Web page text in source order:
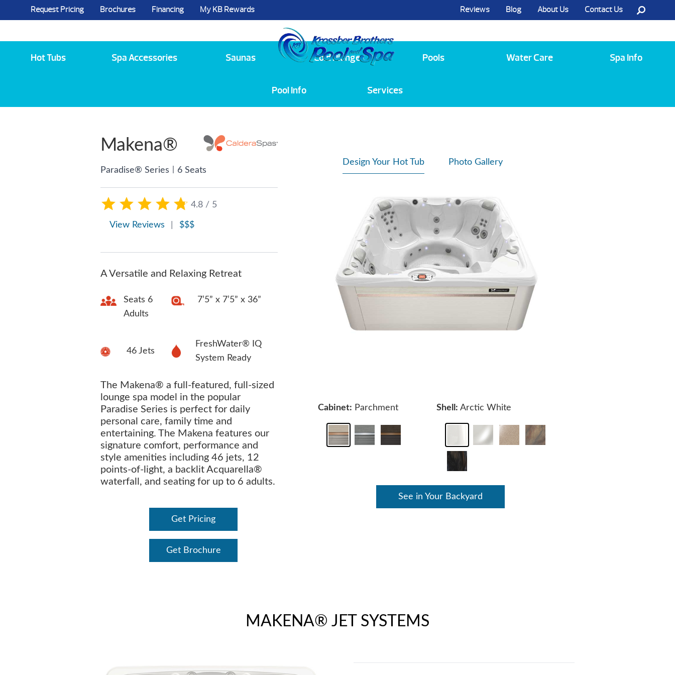
Reviews Blog About Us Contact Us
Request Pricing Brochures Financing My KB Rewards
Hot Tubs Spa Accessories Saunas Cold Plunge Pools Water Care Spa Info
Pool Info Services
Makena®
Paradise® Series 6 Seats
4.8 / 5
View Reviews $$$
A Versatile and Relaxing Retreat
Seats 6
Adults
7’5” x 7’5” x 36”
46 Jets
FreshWater® IQ
System Ready
The Makena® a full-featured, full-sized
lounge spa model in the popular
Paradise Series is perfect for daily
personal care, family time and
entertaining. The Makena features our
signature comfort, performance and
style amenities including 46 jets, 12
points-of-light, a backlit Acquarella®
waterfall, and seating for up to 6 adults.
Get Pricing
Get Brochure
Design Your Hot Tub Photo Gallery
Cabinet: Parchment Shell: Arctic White
See in Your Backyard
MAKENA® JET SYSTEMS